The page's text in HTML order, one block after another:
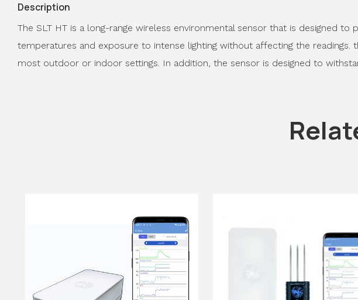
Description
The SLT HT is a long-range wireless environmental sensor that is designed
temperatures and exposure to intense lighting without affecting the
most outdoor or indoor settings. In addition, the sensor is designed to